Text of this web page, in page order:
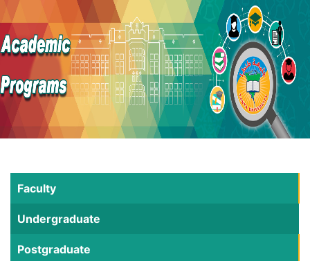
Faculty
Undergraduate
Postgraduate